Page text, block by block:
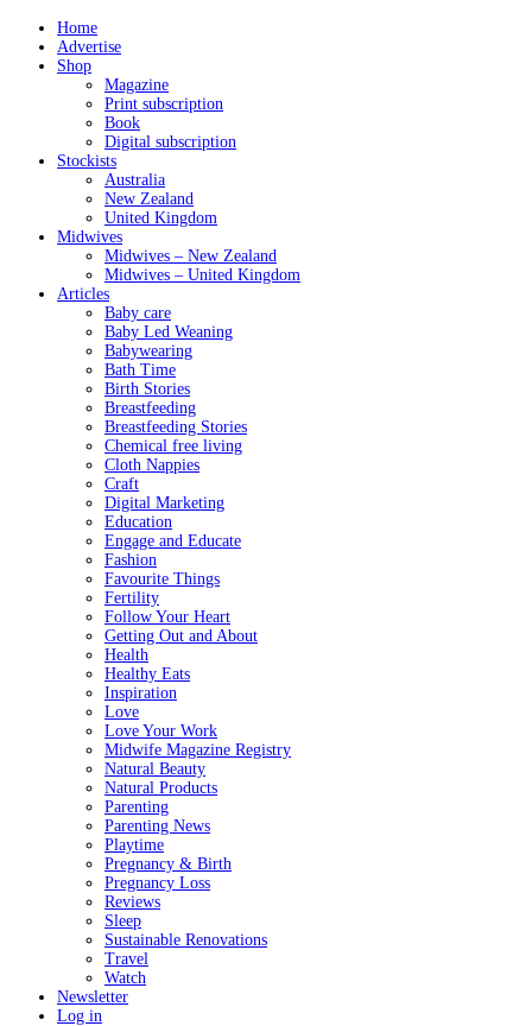
Home
Advertise
Shop
Magazine
Print subscription
Book
Digital subscription
Stockists
Australia
New Zealand
United Kingdom
Midwives
Midwives – New Zealand
Midwives – United Kingdom
Articles
Baby care
Baby Led Weaning
Babywearing
Bath Time
Birth Stories
Breastfeeding
Breastfeeding Stories
Chemical free living
Cloth Nappies
Craft
Digital Marketing
Education
Engage and Educate
Fashion
Favourite Things
Fertility
Follow Your Heart
Getting Out and About
Health
Healthy Eats
Inspiration
Love
Love Your Work
Midwife Magazine Registry
Natural Beauty
Natural Products
Parenting
Parenting News
Playtime
Pregnancy & Birth
Pregnancy Loss
Reviews
Sleep
Sustainable Renovations
Travel
Watch
Newsletter
Log in